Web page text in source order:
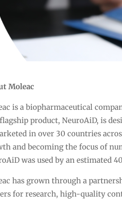
Moleac
is a biopharmaceutical
product, NeuroAiD, is
in over 30 countries
and becoming the focus of
was used by an estimated
has grown through a
for research, high-quality